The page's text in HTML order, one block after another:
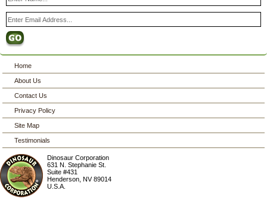
Home
About Us
Contact Us
Privacy Policy
Site Map
Testimonials
Dinosaur Corporation
631 N. Stephanie St.
Suite #431
Henderson ,NV 89014
U.S.A.